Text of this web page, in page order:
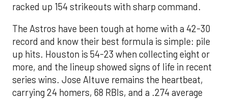
racked up 154 strikeouts with sharp command.
The Astros have been tough at home with a 42-30
record and know their best formula is simple: pile
up hits. Houston is 54-23 when collecting eight or
more, and the lineup showed signs of life in recent
series wins. Jose Altuve remains the heartbeat,
carrying 24 homers, 68 RBIs, and a .274 average